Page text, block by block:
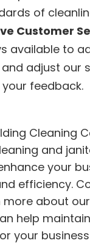
of
Customer
available to
adjust our
feedback.
Cleaning
and
your
efficiency.
about
help
your